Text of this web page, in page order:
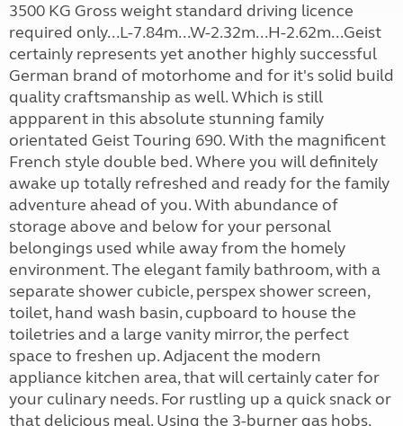
3500 KG Gross weight standard driving licence
required only...L-7.84m...W-2.32m...H-2.62m...Geist
certainly represents yet another highly successful
German brand of motorhome and for it's solid build
quality craftsmanship as well. Which is still
appparent in this absolute stunning family
orientated Geist Touring 690. With the magnificent
French style double bed. Where you will definitely
awake up totally refreshed and ready for the family
adventure ahead of you. With abundance of
storage above and below for your personal
belongings used while away from the homely
environment. The elegant family bathroom, with a
separate shower cubicle, perspex shower screen,
toilet, hand wash basin, cupboard to house the
toiletries and a large vanity mirror, the perfect
space to freshen up. Adjacent the modern
appliance kitchen area, that will certainly cater for
your culinary needs. For rustling up a quick snack or
that delicious meal. Using the 3-burner gas hobs,